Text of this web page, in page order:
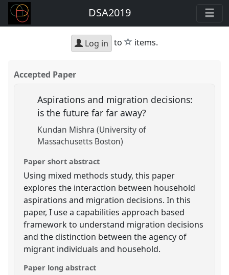
DSA2019
Log in to star
items.
Accepted Paper
Aspirations and migration decisions:
is the future far far away?
Kundan Mishra (University of
Massachusetts Boston)
Paper short abstract
Using mixed methods study, this paper
explores the interaction between household
aspirations and migration decisions. In this
paper, I use a capabilities approach based
framework to understand migration decisions
and the distinction between the agency of
migrant individuals and household.
Paper long abstract